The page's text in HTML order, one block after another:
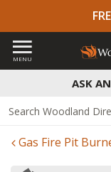
ASK
MENU
Gas Fire Pit